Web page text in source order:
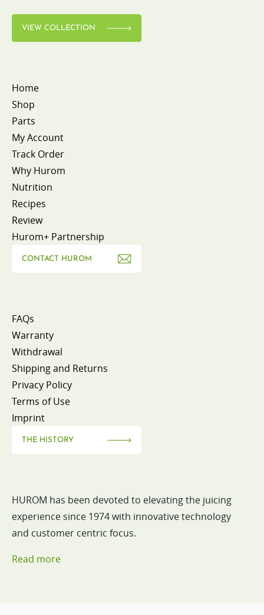
VIEW COLLECTION
Home
Shop
Parts
My Account
Track Order
Why Hurom
Nutrition
Recipes
Review
Hurom+ Partnership
CONTACT HUROM
FAQs
Warranty
Withdrawal
Shipping and Returns
Privacy Policy
Terms of Use
Imprint
THE HISTORY
HUROM has been devoted to elevating the juicing
experience since 1974 with innovative technology
and customer centric focus.
Read more